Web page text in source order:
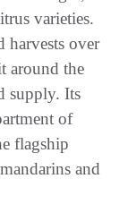
varieties.
harvests over
around the
supply. Its
of
flagship
and